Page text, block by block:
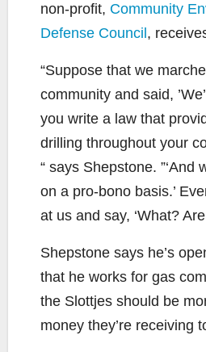
non-profit, Community
Defense Council ,
“Suppose that we
community and said,
you write a law that
drilling throughout your
“ says Shepstone. ”‘And
on a pro-bono basis.’
at us and say, ‘What?
Shepstone says he’s
that he works for gas
the Slottjes should be
money they’re receiving